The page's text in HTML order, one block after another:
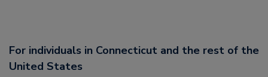
For individuals in Connecticut and the rest of the
United States